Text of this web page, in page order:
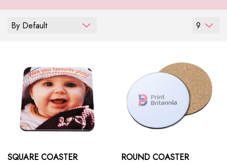
By Default 9
SQUARE COASTER
ROUND COASTER